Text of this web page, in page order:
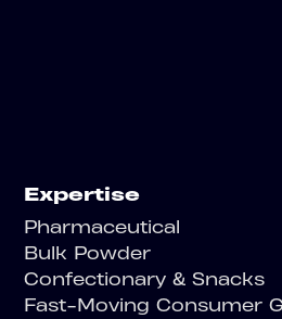
Expertise
Pharmaceutical
Bulk Powder
Confectionary & Snacks
Fast-Moving Consumer